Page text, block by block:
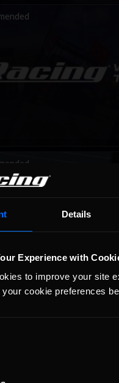
Details
Experience with
to improve your site
cookie preferences
Tune-in | eSports &
August 12th, 2026
returns to eNASCAR Coca-
up now!